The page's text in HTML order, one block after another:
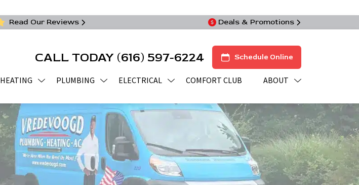
Read Our Reviews Deals & Promotions
CALL TODAY (616) 597-6224 Schedule Online
HEATING PLUMBING ELECTRICAL COMFORT CLUB ABOUT